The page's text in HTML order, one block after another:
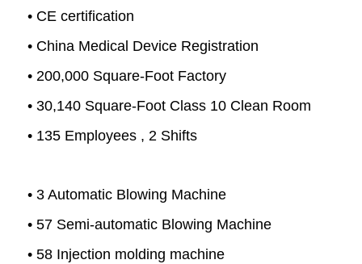
• CE certification
• China Medical Device Registration
• 200,000 Square-Foot Factory
• 30,140 Square-Foot Class 10 Clean Room
• 135 Employees , 2 Shifts
• 3 Automatic Blowing Machine
• 57 Semi-automatic Blowing Machine
• 58 Injection molding machine